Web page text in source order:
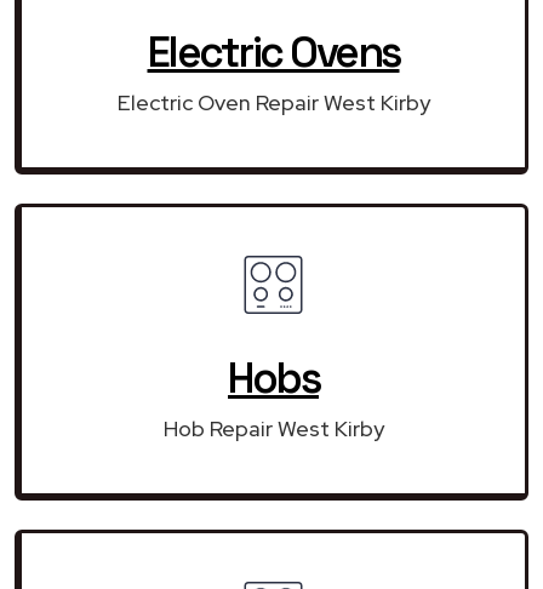
Electric Ovens
Electric Oven Repair West Kirby
Hobs
Hob Repair West Kirby